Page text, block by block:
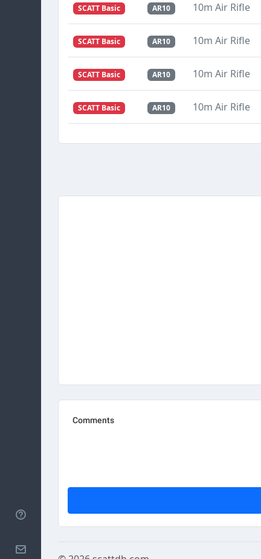
SCATT Basic AR10 10m Air Rifle
SCATT Basic AR10 10m Air Rifle
SCATT Basic AR10 10m Air Rifle
SCATT Basic AR10 10m Air Rifle